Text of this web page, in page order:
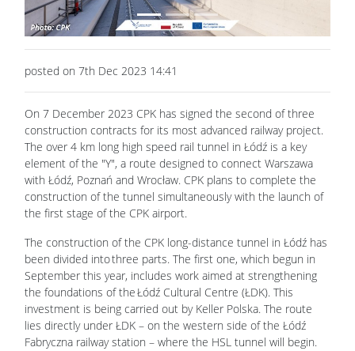
posted on 7th Dec 2023 14:41
On 7 December 2023 CPK has signed the second of three
construction contracts for its most advanced railway project.
The over 4 km long high speed rail tunnel in Łódź is a key
element of the "Y", a route designed to connect Warszawa
with Łódź, Poznań and Wrocław. CPK plans to complete the
construction of the tunnel simultaneously with the launch of
the first stage of the CPK airport.
The construction of the CPK long-distance tunnel in Łódź has
been divided into three parts. The first one, which begun in
September this year, includes work aimed at strengthening
the foundations of the Łódź Cultural Centre (ŁDK). This
investment is being carried out by Keller Polska. The route
lies directly under ŁDK – on the western side of the Łódź
Fabryczna railway station – where the HSL tunnel will begin.